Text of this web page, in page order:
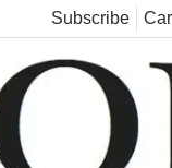
Subscribe